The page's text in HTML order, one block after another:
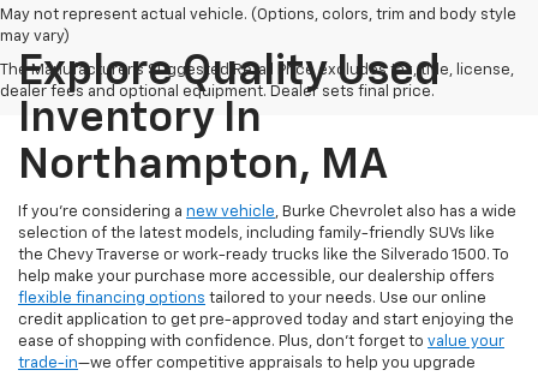
May not represent actual vehicle. (Options, colors, trim and body style
may vary)
The Manufacturer's Suggested Retail Price excludes tax, title, license,
dealer fees and optional equipment. Dealer sets final price.
Explore Quality Used
Inventory In
Northampton, MA
If you're considering a new vehicle, Burke Chevrolet also has a wide
selection of the latest models, including family-friendly SUVs like
the Chevy Traverse or work-ready trucks like the Silverado 1500. To
help make your purchase more accessible, our dealership offers
flexible financing options tailored to your needs. Use our online
credit application to get pre-approved today and start enjoying the
ease of shopping with confidence. Plus, don’t forget to value your
trade-in—we offer competitive appraisals to help you upgrade